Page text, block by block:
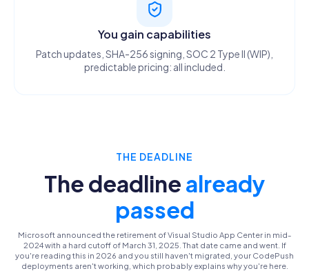
You gain capabilities
Patch updates, SHA-256 signing, SOC 2 Type II (WIP),
predictable pricing: all included.
THE DEADLINE
The deadline already
passed
Microsoft announced the retirement of Visual Studio App Center in mid-
2024 with a hard cutoff of March 31, 2025. That date came and went. If
you're reading this in 2026 and you still haven't migrated, your CodePush
deployments aren't working, which probably explains why you're here.